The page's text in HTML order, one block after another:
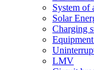
System of
Solar
Charging
LMV